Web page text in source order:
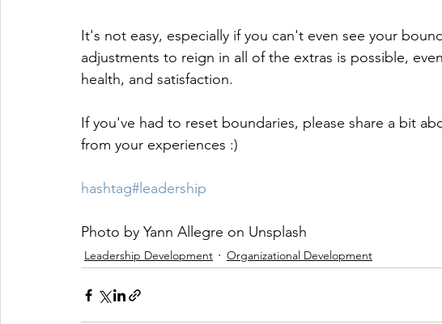
It's not easy, especially if you can't even see your
adjustments to reign in all of the extras is possible,
health, and satisfaction.
If you've had to reset boundaries, please share a bit
from your experiences :)
hashtag#leadership
Photo by Yann Allegre on Unsplash
Leadership Development Organizational Development